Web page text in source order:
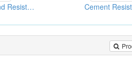
Cement Wirewound Resistors Cement